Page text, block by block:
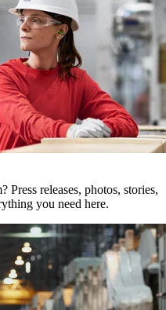
releases, photos, stories,
you need here.